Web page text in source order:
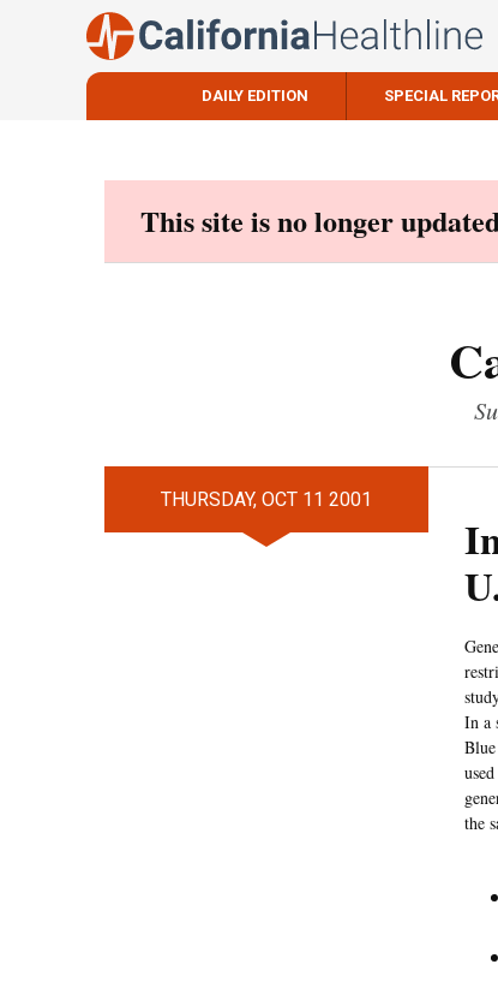
DAILY EDITION SPECIAL
This site is no longer
THURSDAY, OCT 11 2001
In a
the